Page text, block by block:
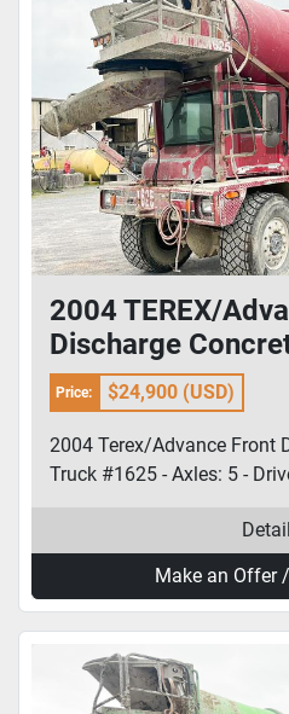
2004 TEREX/
Discharge
Price: $24,900 (USD)
2004 Terex/Advance Front
Truck #1625 - Axles: 5 -
Make an Offer